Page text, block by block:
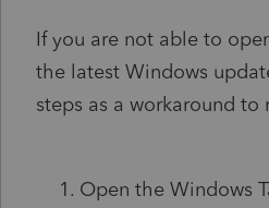
If you are not able to
the latest Windows
steps as a workaround to
Open the Windows